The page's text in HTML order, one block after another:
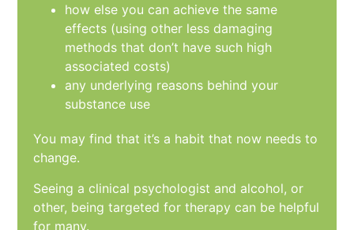
how else you can achieve the same
effects (using other less damaging
methods that don’t have such high
associated costs)
any underlying reasons behind your
substance use
You may find that it’s a habit that now needs to
change.
Seeing a clinical psychologist and alcohol, or
other, being targeted for therapy can be helpful
for many.